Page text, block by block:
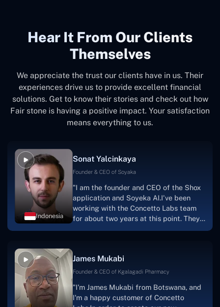
Hear It From Our Clients
Themselves
We appreciate the trust our clients have in us. Their
experiences drive us to provide excellent financial
solutions. Get to know their stories and check out how
Fair stone is having a positive impact. Your satisfaction
means everything to us.
Indonesia
Sonat Yalcinkaya
Founder & CEO of Soyaka
"I am the founder and CEO of the Shox
application and Soyeka AI.I've been
working with the Concetto Labs team
for about two years at this point. They
have worked with us in a very
one.I appreciate you talking with me."
James Mukabi
Founder & CEO of Kgalagadi Pharmacy
"I'm James Mukabi from Botswana, and
I'm a happy customer of Concetto